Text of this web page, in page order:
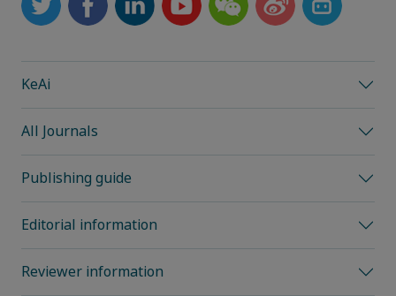
KeAi
All Journals
Publishing guide
Editorial information
Reviewer information